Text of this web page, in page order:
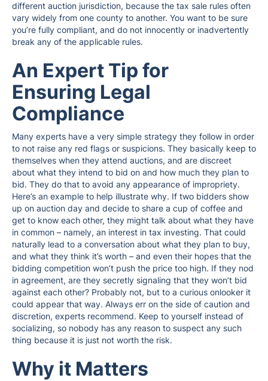
different auction jurisdiction, because the tax sale rules often
vary widely from one county to another. You want to be sure
you’re fully compliant, and do not innocently or inadvertently
break any of the applicable rules.
An Expert Tip for
Ensuring Legal
Compliance
Many experts have a very simple strategy they follow in order
to not raise any red flags or suspicions. They basically keep to
themselves when they attend auctions, and are discreet
about what they intend to bid on and how much they plan to
bid. They do that to avoid any appearance of impropriety.
Here’s an example to help illustrate why. If two bidders show
up on auction day and decide to share a cup of coffee and
get to know each other, they might talk about what they have
in common – namely, an interest in tax investing. That could
naturally lead to a conversation about what they plan to buy,
and what they think it’s worth – and even their hopes that the
bidding competition won’t push the price too high. If they nod
in agreement, are they secretly signaling that they won’t bid
against each other? Probably not, but to a curious onlooker it
could appear that way. Always err on the side of caution and
discretion, experts recommend. Keep to yourself instead of
socializing, so nobody has any reason to suspect any such
thing because it is just not worth the risk.
Why it Matters